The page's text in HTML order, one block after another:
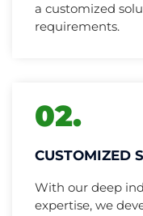
a customized
requirements.
02.
CUSTOMIZED
With our deep
expertise, we